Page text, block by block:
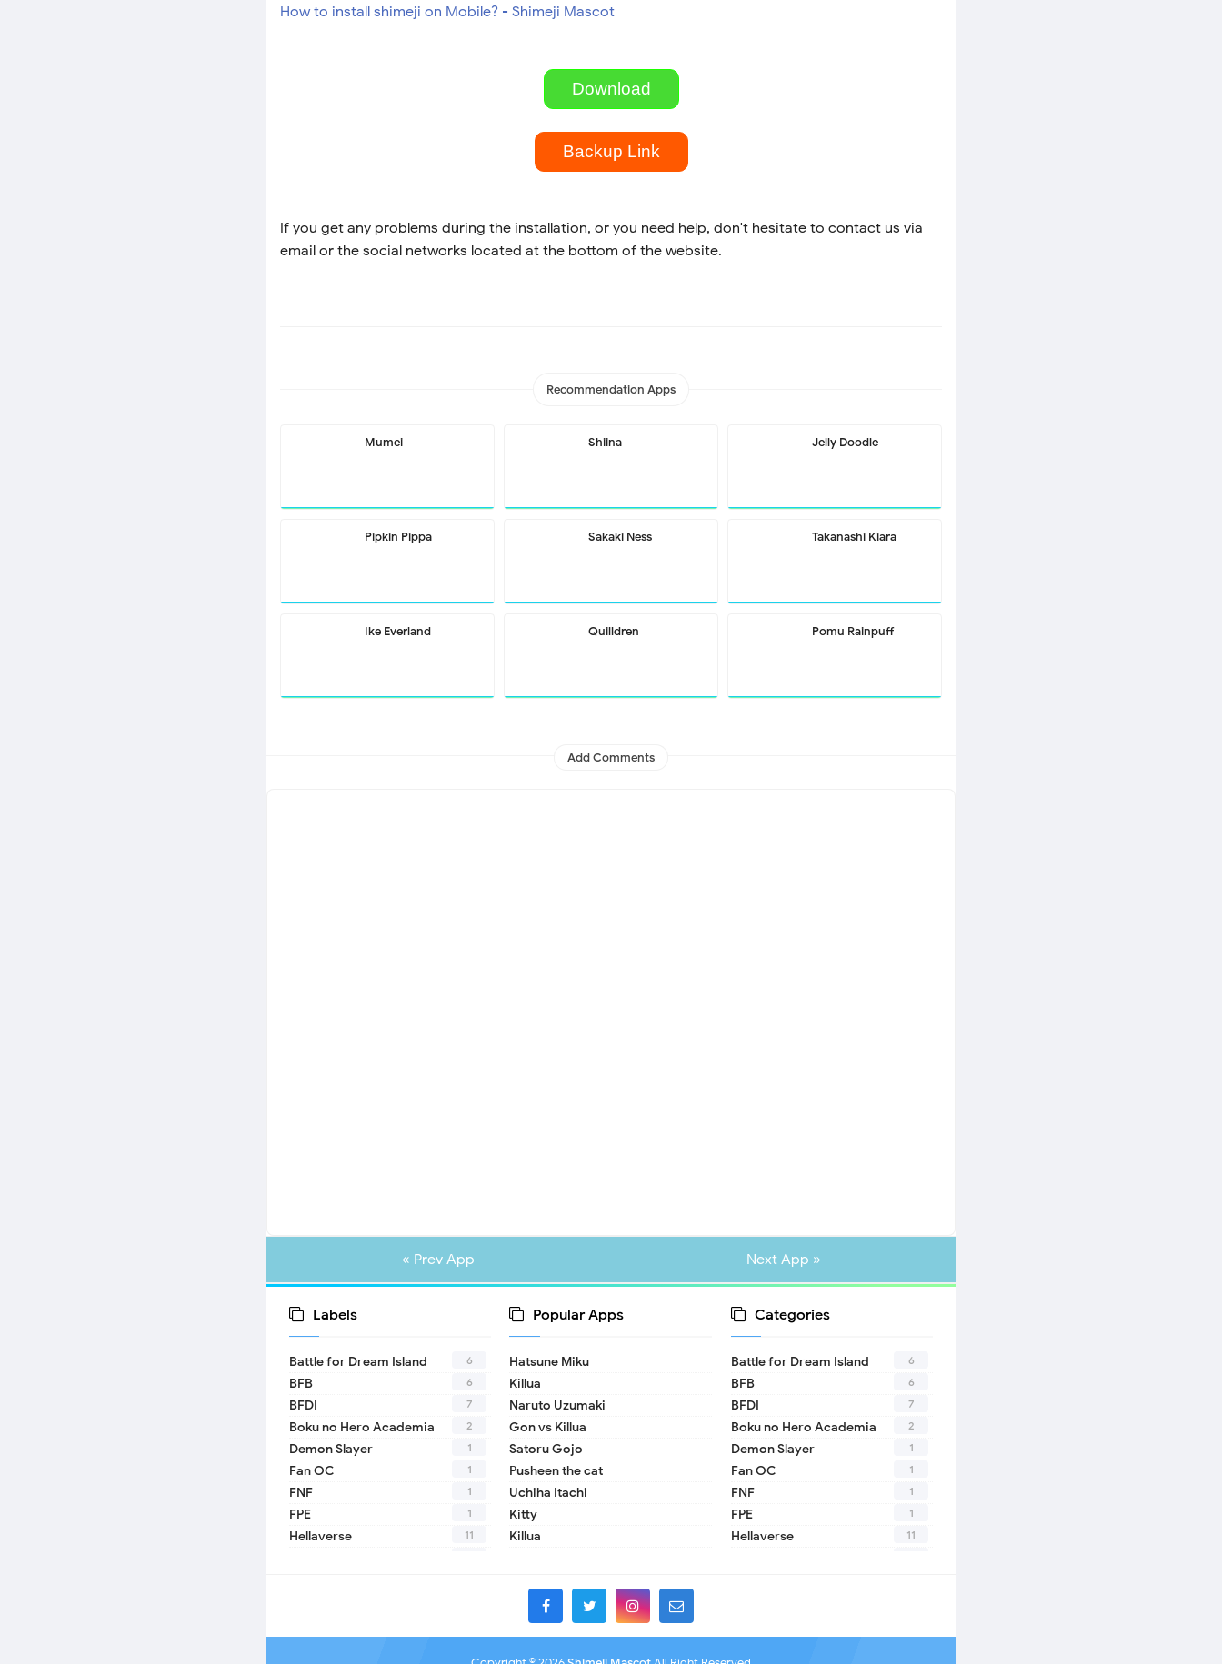
How to install shimeji on Mobile? - Shimeji Mascot
Download
Backup Link
If you get any problems during the installation, or you need help, don't hesitate to contact us via
email or the social networks located at the bottom of the website.
Recommendation Apps
Mumei Shiina Jelly Doodle
Pipkin Pippa Sakaki Ness Takanashi Kiara
Ike Everland Quilldren Pomu Rainpuff
Add Comments
« Prev App Next App »
Labels
Battle for Dream Island 6
BFB 6
BFDI 7
Boku no Hero Academia 2
Demon Slayer 1
Fan OC 1
FNF 1
FPE 1
Hellaverse 11
Popular Apps
Hatsune Miku
Killua
Naruto Uzumaki
Gon vs Killua
Satoru Gojo
Pusheen the cat
Uchiha Itachi
Kitty
Killua
Categories
Battle for Dream Island 6
BFB 6
BFDI 7
Boku no Hero Academia 2
Demon Slayer 1
Fan OC 1
FNF 1
FPE 1
Hellaverse 11